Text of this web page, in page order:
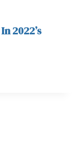
2022’s